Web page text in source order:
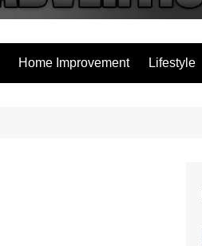
Home Improvement Lifestyle